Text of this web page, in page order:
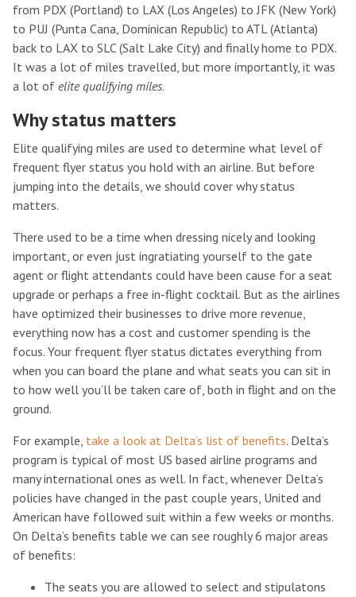
from PDX (Portland) to LAX (Los Angeles) to JFK (New York)
to PUJ (Punta Cana, Dominican Republic) to ATL (Atlanta)
back to LAX to SLC (Salt Lake City) and finally home to PDX.
It was a lot of miles travelled, but more importantly, it was
a lot of elite qualifying miles.
Why status matters
Elite qualifying miles are used to determine what level of
frequent flyer status you hold with an airline. But before
jumping into the details, we should cover why status
matters.
There used to be a time when dressing nicely and looking
important, or even just ingratiating yourself to the gate
agent or flight attendants could have been cause for a seat
upgrade or perhaps a free in-flight cocktail. But as the airlines
have optimized their businesses to drive more revenue,
everything now has a cost and customer spending is the
focus. Your frequent flyer status dictates everything from
when you can board the plane and what seats you can sit in
to how well you’ll be taken care of, both in flight and on the
ground.
For example, take a look at Delta’s list of benefits. Delta’s
program is typical of most US based airline programs and
many international ones as well. In fact, whenever Delta’s
policies have changed in the past couple years, United and
American have followed suit within a few weeks or months.
On Delta’s benefits table we can see roughly 6 major areas
of benefits:
The seats you are allowed to select and stipulatons